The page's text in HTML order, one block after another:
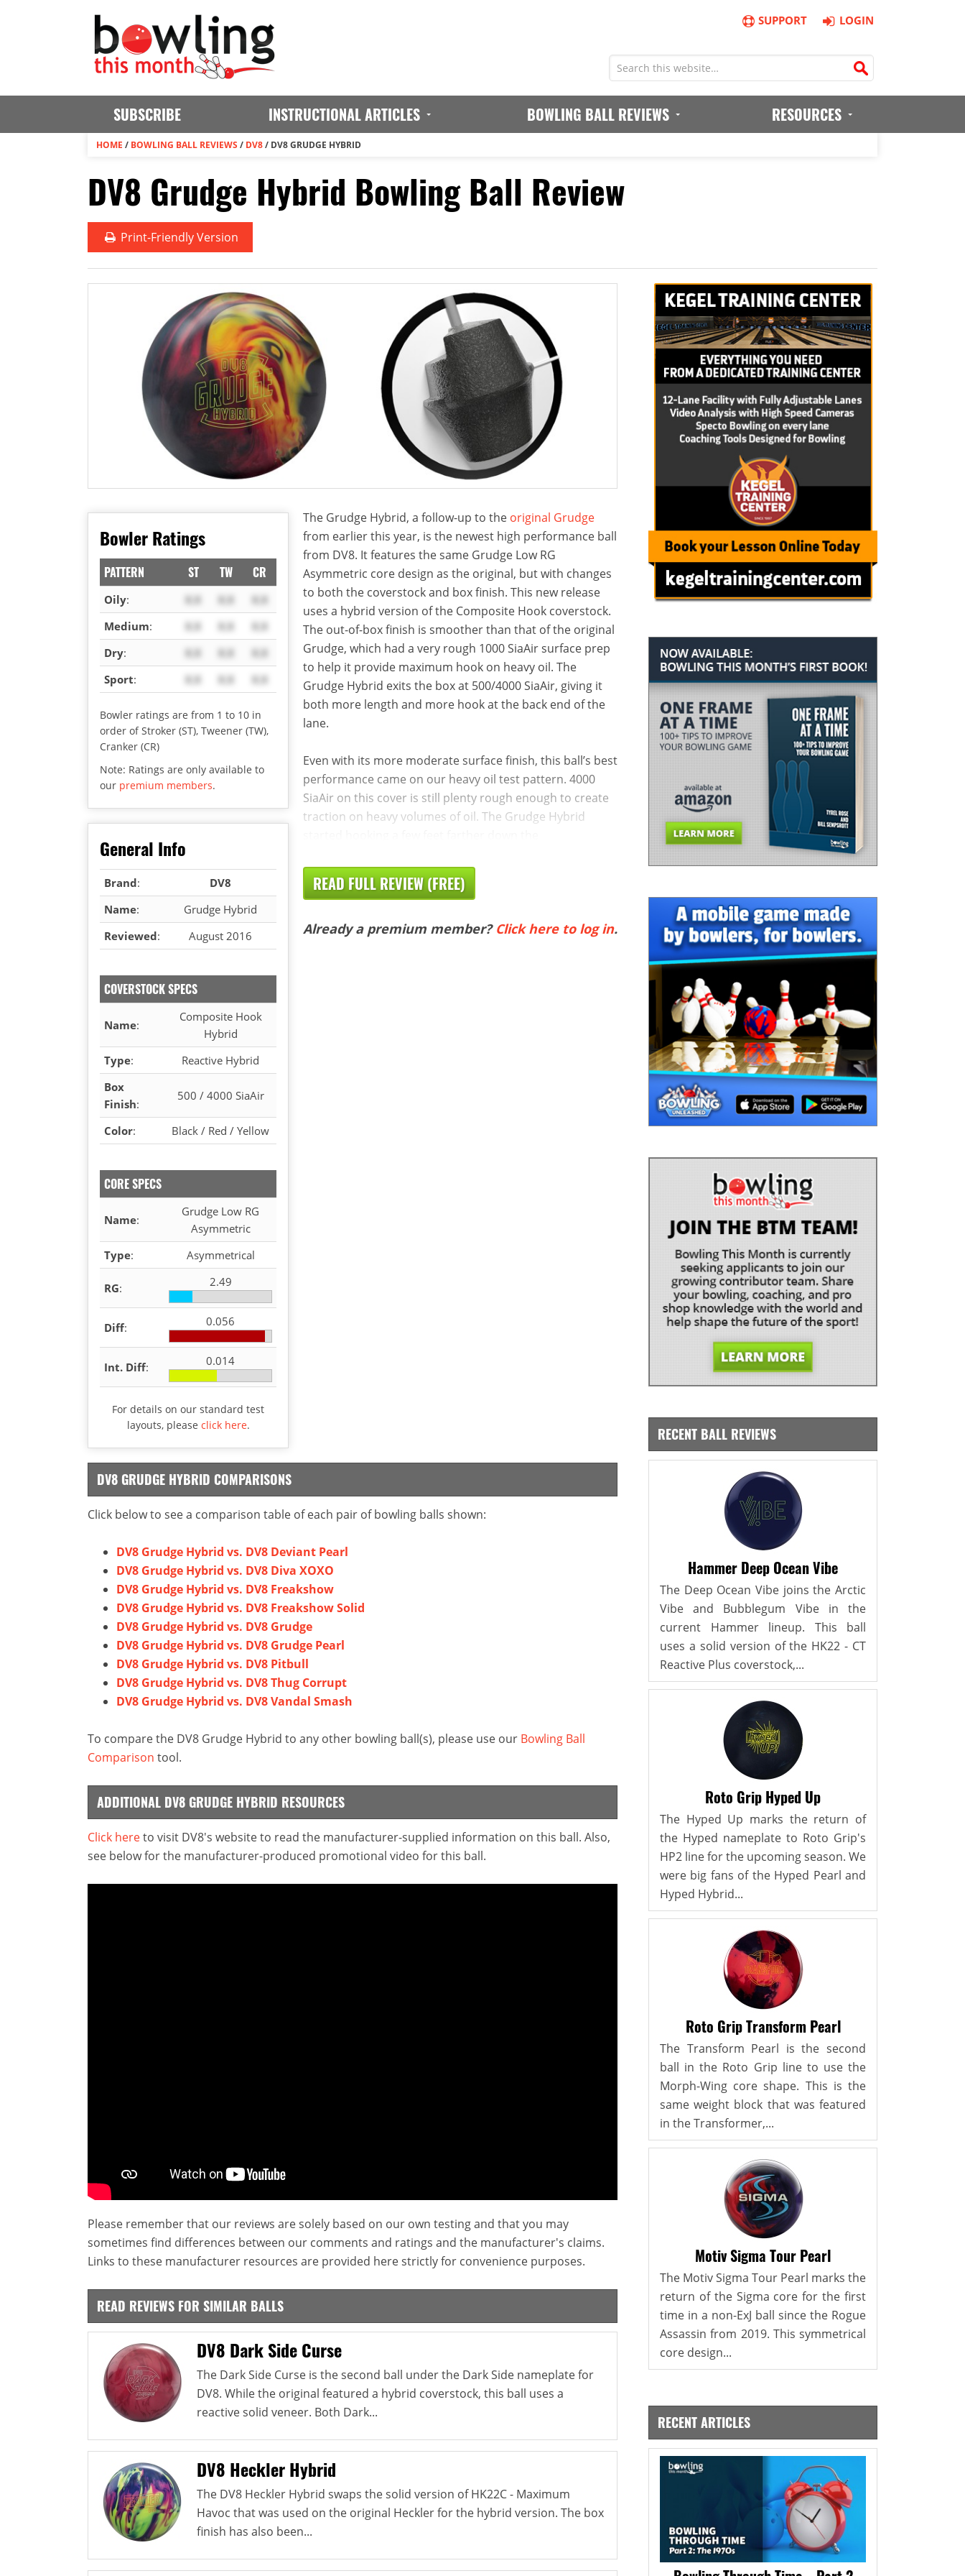
SUPPORT LOGIN
SUBSCRIBE INSTRUCTIONAL ARTICLES BOWLING BALL REVIEWS RESOURCES
HOME / BOWLING BALL REVIEWS / DV8/ DV8 GRUDGE HYBRID
DV8 Grudge Hybrid Bowling Ball Review
Print-Friendly Version
Bowler Ratings
PATTERN ST TW CR
Oily: X.X X.X
X.X
Medium: X.X X.X
X.X
Dry: X.X X.X
X.X
Sport: X.X X.X X.X
Bowler ratings are from 1 to 10 in
order of Stroker (ST), Tweener (TW),
Cranker (CR)
Note: Ratings are only available to
our premium members.
General Info
Brand:
DV8
Name:
Grudge Hybrid
Reviewed: August 2016
COVERSTOCK SPECS
Name:
Composite Hook
Hybrid
Type:
Reactive Hybrid
Box
Finish:
500 / 4000 SiaAir
Color: Black / Red / Yellow
CORE SPECS
Name:
Grudge Low RG
Asymmetric
Type: Asymmetrical
RG: 2.49
Diff: 0.056
Int. Diff: 0.014
For details on our standard test
layouts, please click here.
The Grudge Hybrid, a follow-up to the original Grudge
from earlier this year, is the newest high performance ball
from DV8. It features the same Grudge Low RG
Asymmetric core design as the original, but with changes
to both the coverstock and box finish. This new release
uses a hybrid version of the Composite Hook coverstock.
The out-of-box finish is smoother than that of the original
Grudge, which had a very rough 1000 SiaAir surface prep
to help it provide maximum hook on heavy oil. The
Grudge Hybrid exits the box at 500/4000 SiaAir, giving it
both more length and more hook at the back end of the
lane.
Even with its more moderate surface finish, this ball’s best
performance came on our heavy oil test pattern. 4000
SiaAir on this cover is still plenty rough enough to create
traction on heavy volumes of oil. The Grudge Hybrid
READ FULL REVIEW (FREE)
Already a premium member? Click here to log in.
DV8 GRUDGE HYBRID COMPARISONS
Click below to see a comparison table of each pair of bowling balls shown:
DV8 Grudge Hybrid vs. DV8 Deviant Pearl
DV8 Grudge Hybrid vs. DV8 Diva XOXO
DV8 Grudge Hybrid vs. DV8 Freakshow
DV8 Grudge Hybrid vs. DV8 Freakshow Solid
DV8 Grudge Hybrid vs. DV8 Grudge
DV8 Grudge Hybrid vs. DV8 Grudge Pearl
DV8 Grudge Hybrid vs. DV8 Pitbull
DV8 Grudge Hybrid vs. DV8 Thug Corrupt
DV8 Grudge Hybrid vs. DV8 Vandal Smash
To compare the DV8 Grudge Hybrid to any other bowling ball(s), please use our Bowling Ball
Comparison tool.
ADDITIONAL DV8 GRUDGE HYBRID RESOURCES
Click hereto visit DV8's website to read the manufacturer-supplied information on this ball. Also,
see below for the manufacturer-produced promotional video for this ball.
Please remember that our reviews are solely based on our own testing and that you may
sometimes find differences between our comments and ratings and the manufacturer's claims.
Links to these manufacturer resources are provided here strictly for convenience purposes.
READ REVIEWS FOR SIMILAR BALLS
DV8 Dark Side Curse
The Dark Side Curse is the second ball under the Dark Side nameplate for
DV8. While the original featured a hybrid coverstock, this ball uses a
reactive solid veneer. Both Dark...
DV8 Heckler Hybrid
The DV8 Heckler Hybrid swaps the solid version of HK22C - Maximum
Havoc that was used on the original Heckler for the hybrid version. The box
finish has also been...
RECENT BALL REVIEWS
Hammer Deep Ocean Vibe
The Deep Ocean Vibe joins the Arctic
Vibe and Bubblegum Vibe in the
current Hammer lineup. This ball
uses a solid version of the HK22 - CT
Reactive Plus coverstock,...
Roto Grip Hyped Up
The Hyped Up marks the return of
the Hyped nameplate to Roto Grip's
HP2 line for the upcoming season. We
were big fans of the Hyped Pearl and
Hyped Hybrid...
Roto Grip Transform Pearl
The Transform Pearl is the second
ball in the Roto Grip line to use the
Morph-Wing core shape. This is the
same weight block that was featured
in the Transformer,...
Motiv Sigma Tour Pearl
The Motiv Sigma Tour Pearl marks the
return of the Sigma core for the first
time in a non-ExJ ball since the Rogue
Assassin from 2019. This symmetrical
core design...
RECENT ARTICLES